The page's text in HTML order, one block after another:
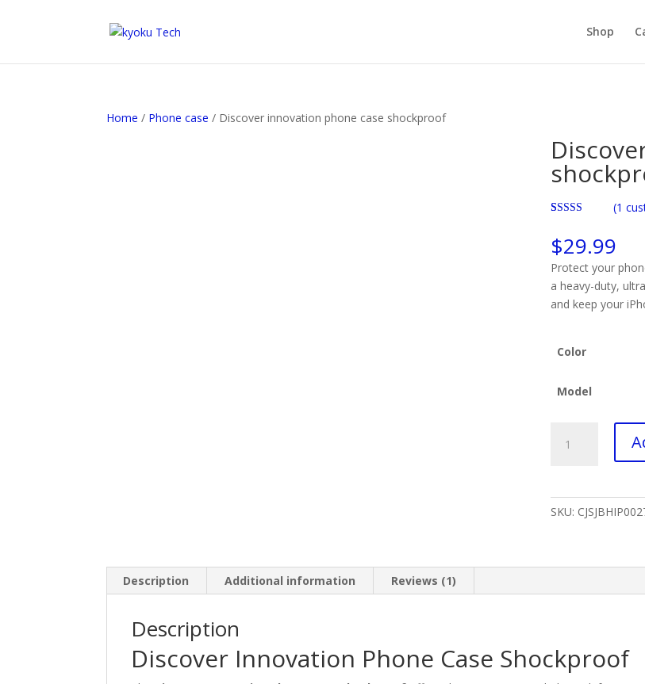
Shop
Home / Phone case / Discover innovation phone case shockproof​
based on
customer
rating
(1
$29.99
Protect your
a heavy-duty,
and keep your
Color
Model
innovation
quantity
SKU:
Description Additional information Reviews (1)
Description
Discover Innovation Phone Case Shockproof